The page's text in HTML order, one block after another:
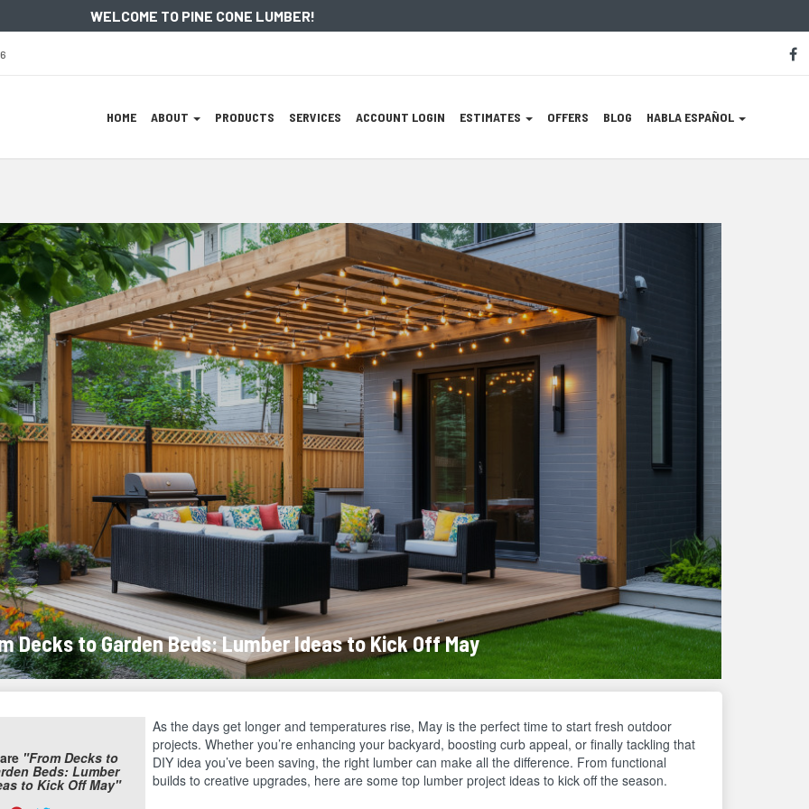
WELCOME TO PINE CONE LUMBER!
Site
HOME ABOUT PRODUCTS SERVICES ACCOUNT LOGIN ESTIMATES OFFERS BLOG HABLA ESPAÑOL
Decks to Garden Beds: Lumber Ideas to Kick Off May
"From Decks to
Beds: Lumber
to Kick Off May"
As the days get longer and temperatures rise, May is the perfect time to start fresh outdoor
projects. Whether you’re enhancing your backyard, boosting curb appeal, or finally tackling that
DIY idea you’ve been saving, the right lumber can make all the difference. From functional
builds to creative upgrades, here are some top lumber project ideas to kick off the season.